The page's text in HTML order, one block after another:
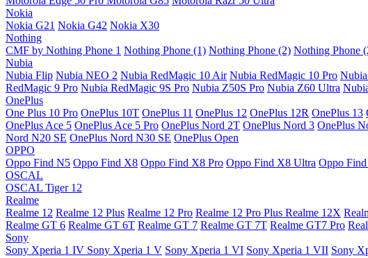
Nokia
Nokia G21 Nokia G42 Nokia X30
Nothing
CMF by Nothing Phone 1 Nothing Phone (1) Nothing Phone (2) Nothing Phone
Nubia
Nubia Flip Nubia NEO 2 Nubia RedMagic 10 Air Nubia RedMagic 10 Pro
RedMagic 9 Pro Nubia RedMagic 9S Pro Nubia Z50S Pro Nubia Z60 Ultra
OnePlus
One Plus 10 Pro OnePlus 10T OnePlus 11 OnePlus 12 OnePlus 12R OnePlus 13
OnePlus Ace 5 OnePlus Ace 5 Pro OnePlus Nord 2T OnePlus Nord 3 OnePlus
Nord N20 SE OnePlus Nord N30 SE OnePlus Open
OPPO
Oppo Find N5 Oppo Find X8 Oppo Find X8 Pro Oppo Find X8 Ultra Oppo
OSCAL
OSCAL Tiger 12
Realme
Realme 12 Realme 12 Plus Realme 12 Pro Realme 12 Pro Plus Realme 12X
Realme GT 6 Realme GT 6T Realme GT 7 Realme GT 7T Realme GT7 Pro
Sony
Sony Xperia 1 IV Sony Xperia 1 V Sony Xperia 1 VI Sony Xperia 1 VII Sony